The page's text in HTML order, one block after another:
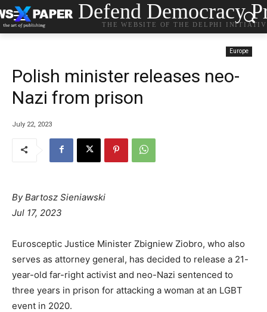
Defend Democracy
THE WEBSITE OF THE DELPHI
Europe
Polish minister releases neo-
Nazi from prison
July 22, 2023
By Bartosz Sieniawski
Jul 17, 2023
Eurosceptic Justice Minister Zbigniew Ziobro, who also
serves as attorney general, has decided to release a 21-
year-old far-right activist and neo-Nazi sentenced to
three years in prison for attacking a woman at an LGBT
event in 2020.